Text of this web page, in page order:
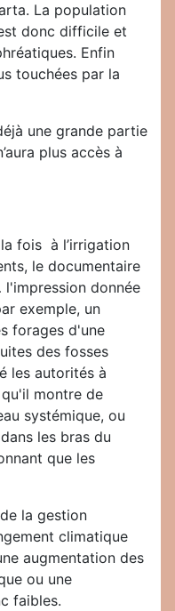
La population
donc difficile et
Enfin
touchées par la
une grande partie
plus accès à
fois à l’irrigation
le documentaire
donnée
exemple, un
forages d'une
des fosses
les autorités à
montre de
systémique, ou
les bras du
que les
la gestion
climatique
augmentation des
ou une
faibles.